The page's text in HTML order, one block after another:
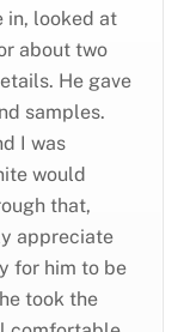
in, looked at
about two
He gave
samples.
I was
would
that,
appreciate
for him to be
took the